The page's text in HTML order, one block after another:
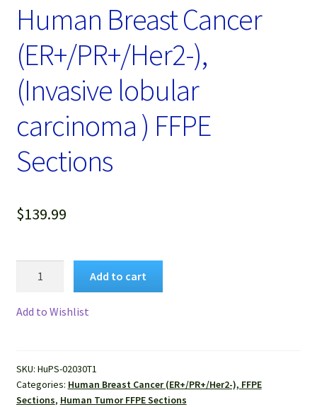
Video Gallery
Human Breast Cancer
(ER+/PR+/Her2-),
(Invasive lobular
carcinoma ) FFPE
Sections
$139.99
carcinoma
)
Add to cart
Add to Wishlist
SKU: HuPS-02030T1
Categories: Human Breast Cancer (ER+/PR+/Her2-), FFPE
Sections, Human Tumor FFPE Sections